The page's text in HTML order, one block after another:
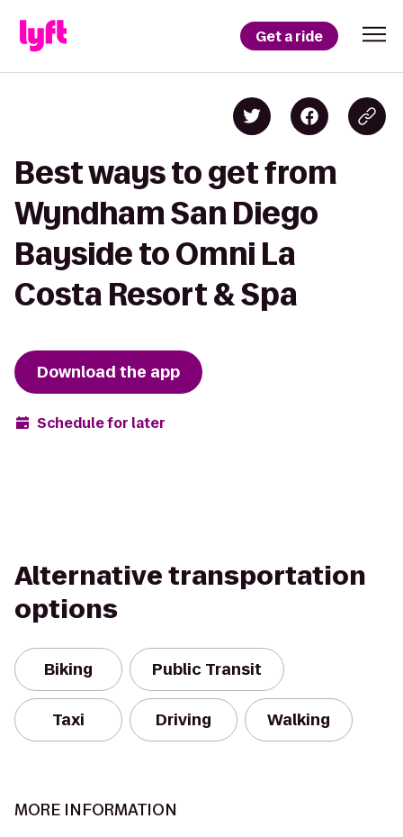
Get a ride
Best ways to get from
Wyndham San Diego
Bayside to Omni La
Costa Resort & Spa
Download the app
Schedule for later
Alternative transportation
options
Biking Public Transit
Taxi Driving Walking
MORE INFORMATION